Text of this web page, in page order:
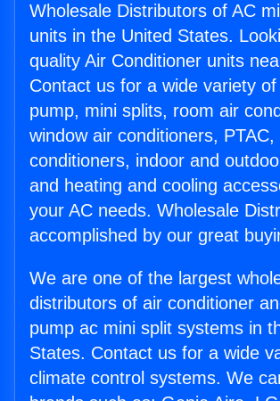
Wholesale Distributors of AC
units in the United States.
quality Air Conditioner units
Contact us for a wide variety
pump, mini splits, room air
window air conditioners, PTAC,
conditioners, indoor and
and heating and cooling
your AC needs. Wholesale
accomplished by our great
We are one of the largest
distributors of air conditioner
pump ac mini split systems in
States. Contact us for a wide
climate control systems. We